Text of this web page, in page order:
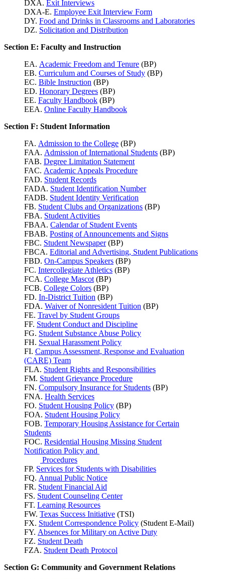
DXA. Exit Interviews
DXA-E. Employee Exit Interview Form
DY. Food and Drinks in Classrooms and Laboratories
DZ. Solicitation and Distribution
Section E: Faculty and Instruction
EA. Academic Freedom and Tenure (BP)
EB. Curriculum and Courses of Study (BP)
EC. Bible Instruction (BP)
ED. Honorary Degrees (BP)
EE. Faculty Handbook (BP)
EEA. Online Faculty Handbook
Section F: Student Information
FA. Admission to the College (BP)
FAA. Admission of International Students (BP)
FAB. Degree Limitation Statement
FAC. Academic Appeals Procedure
FAD. Student Records
FADA. Student Identification Number
FADB. Student Identity Verification
FB. Student Clubs and Organizations (BP)
FBA. Student Activities
FBAA. Calendar of Student Events
FBAB. Posting of Announcements and Signs
FBC. Student Newspaper(BP)
FBCA. Editorial and Advertising, Student Publications
FBD. On-Campus Speakers (BP)
FC. Intercollegiate Athletics (BP)
FCA. College Mascot (BP)
FCB. College Colors (BP)
FD. In-District Tuition (BP)
FDA. Waiver of Nonresident Tuition (BP)
FE. Travel by Student Groups
FF. Student Conduct and Discipline
FG. Student Substance Abuse Policy
FH. Sexual Harassment Policy
FI. Campus Assessment, Response and Evaluation
(CARE) Team
FLA. Student Rights and Responsibilities
FM. Student Grievance Procedure
FN. Compulsory Insurance for Students (BP)
FNA. Health Services
FO. Student Housing Policy (BP)
FOA. Student Housing Policy
FOB. Temporary Housing Assistance for Certain
Students
FOC. Residential Housing Missing Student
Notification Policy and
Procedures
FP. Services for Students with Disabilities
FQ. Annual Public Notice
FR. Student Financial Aid
FS. Student Counseling Center
FT. Learning Resources
FW. Texas Success Initiative (TSI)
FX. Student Correspondence Policy (Student E-Mail)
FY. Absences for Military on Active Duty
FZ. Student Death
FZA. Student Death Protocol
Section G: Community and Government Relations